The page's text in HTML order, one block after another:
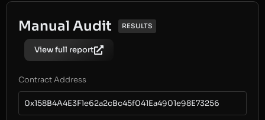
Manual Audit RESULTS
View full report
Contract Address
0x158B4A4E3F1e62a2cBc45f041Ea4901e98E73256